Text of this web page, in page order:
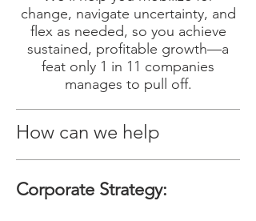
change, navigate uncertainty, and
flex as needed, so you achieve
sustained, profitable growth—a
feat only 1 in 11 companies
manages to pull off.
How can we help
Corporate Strategy: